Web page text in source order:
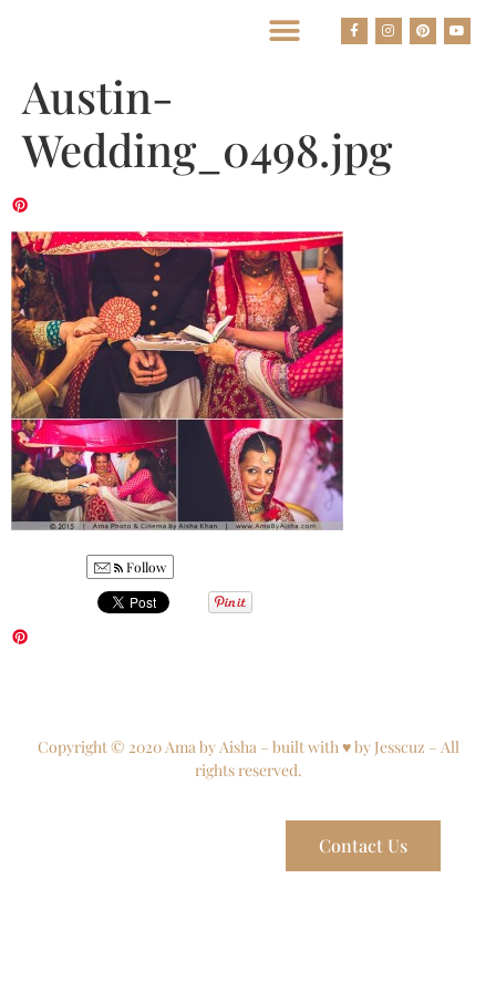
Austin-
Wedding_0498.jpg
Follow
Copyright © 2020 Ama by Aisha – built with ♥ by Jesscuz – All
rights reserved.
Contact Us